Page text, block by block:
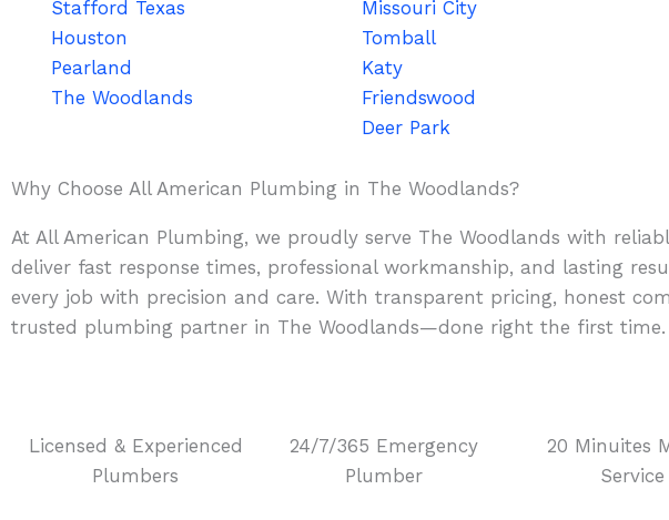
Stafford Texas
Houston
Pearland
The Woodlands
Missouri City
Tomball
Katy
Friendswood
Deer Park
Why Choose All American Plumbing in The Woodlands?
At All American Plumbing, we proudly serve The Woodlands with
deliver fast response times, professional workmanship, and lasting
every job with precision and care. With transparent pricing, honest
trusted plumbing partner in The Woodlands—done right the first time.
Licensed & Experienced
Plumbers
24/7/365 Emergency
Plumber
20 Minuites
Service